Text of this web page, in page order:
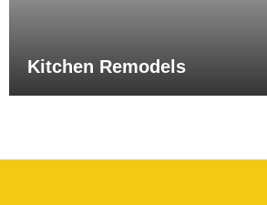
Kitchen Remodels